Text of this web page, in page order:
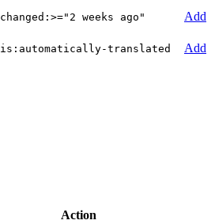
changed:>="2 weeks ago"
Add
is:automatically-translated Add
Action